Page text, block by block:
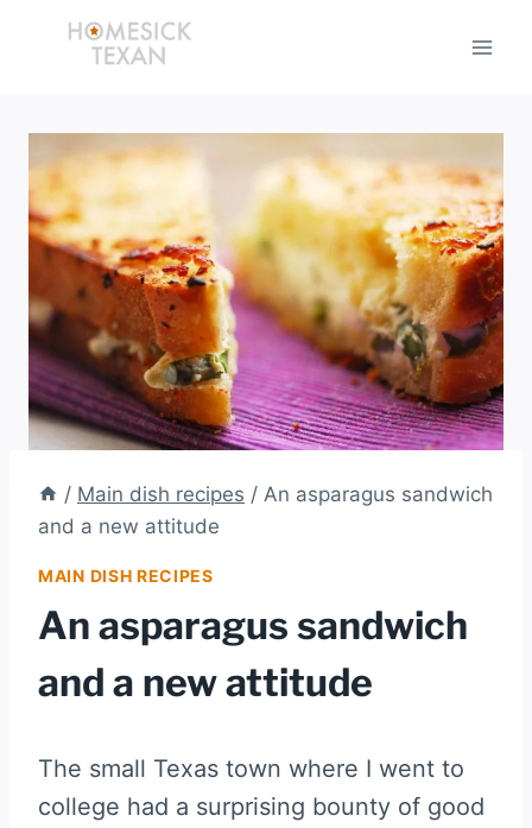
/ Main dish recipes / An asparagus sandwich
and a new attitude
MAIN DISH RECIPES
An asparagus sandwich
and a new attitude
The small Texas town where I went to
college had a surprising bounty of good